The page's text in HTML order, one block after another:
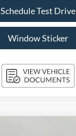
Schedule Test Drive
Window Sticker